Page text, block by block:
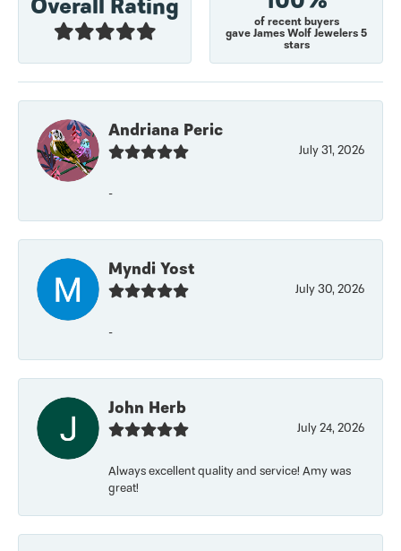
of recent buyers
gave James Wolf Jewelers 5
stars
Andriana Peric
July 31, 2026
-
Myndi Yost
July 30, 2026
-
John Herb
July 24, 2026
Always excellent quality and service! Amy was
great!